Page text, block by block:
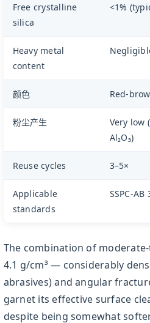
Free crystalline
silica
<1%
Heavy metal
content
颜色 Red-
粉尘产生
Very low
Al₂O₃)
Reuse cycles 3–5×
Applicable
standards
SSPC-
The combination of
4.1 g/cm³ — considerably
abrasives) and angular
garnet its effective surface
despite being somewhat